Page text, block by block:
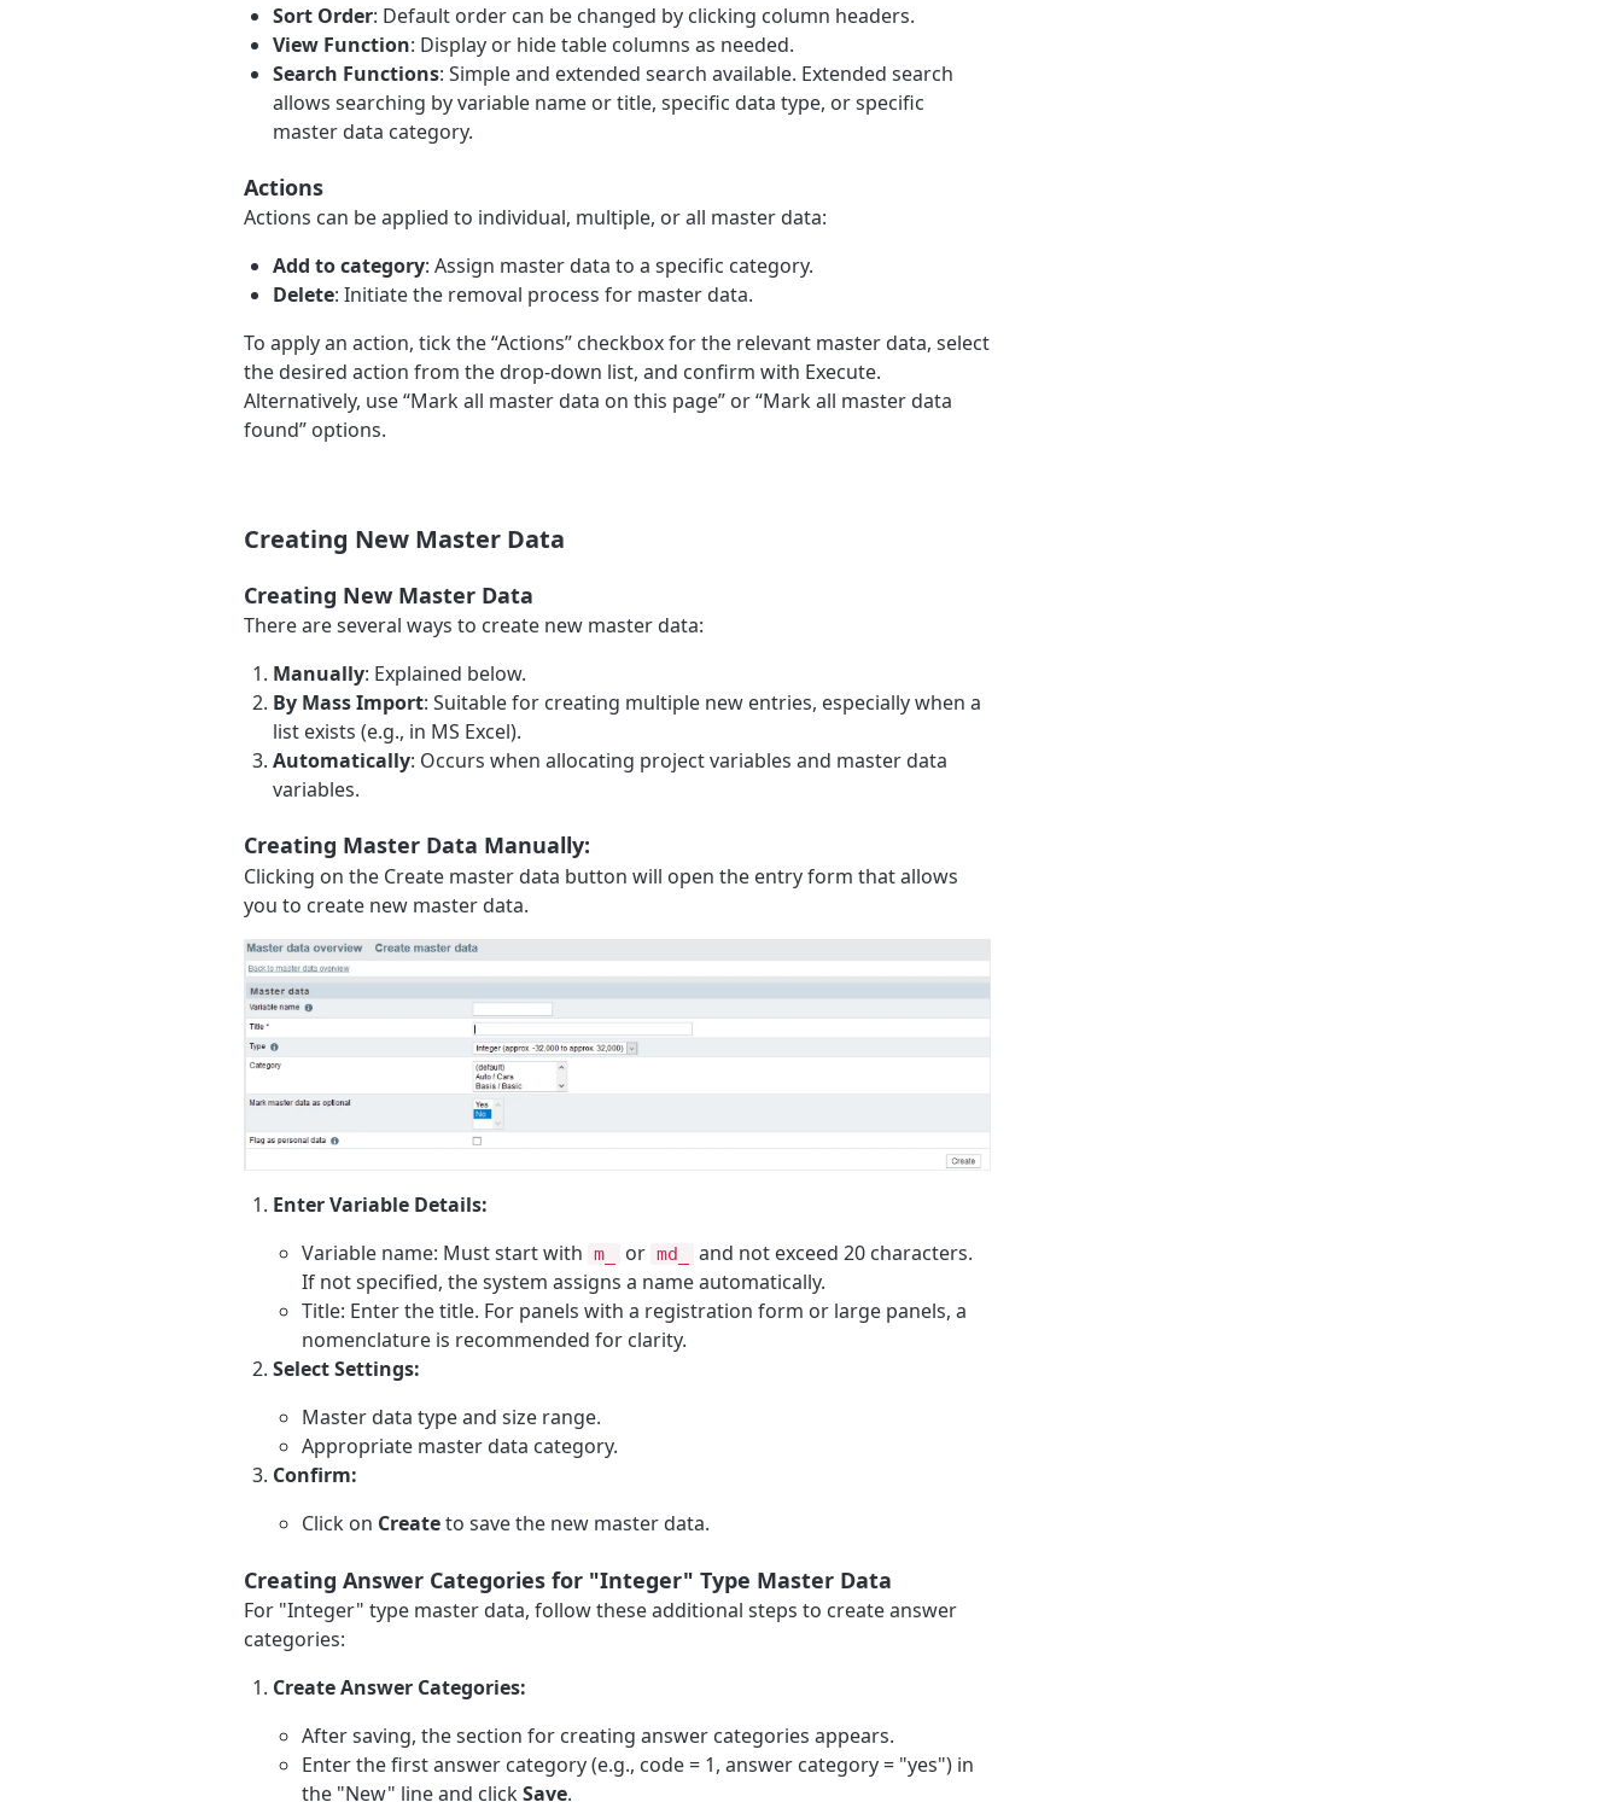
Sort Order: Default order can be changed by clicking column headers.
View Function: Display or hide table columns as needed.
Search Functions: Simple and extended search available. Extended search
allows searching by variable name or title, specific data type, or specific
master data category.
Actions
Actions can be applied to individual, multiple, or all master data:
Add to category: Assign master data to a specific category.
Delete: Initiate the removal process for master data.
To apply an action, tick the “Actions” checkbox for the relevant master data, select
the desired action from the drop-down list, and confirm with Execute.
Alternatively, use “Mark all master data on this page” or “Mark all master data
found” options.
Creating New Master Data
Creating New Master Data
There are several ways to create new master data:
Manually: Explained below.
By Mass Import: Suitable for creating multiple new entries, especially when a
list exists (e.g., in MS Excel).
Automatically: Occurs when allocating project variables and master data
variables.
Creating Master Data Manually:
Clicking on the Create master data button will open the entry form that allows
you to create new master data.
Enter Variable Details:
Variable name: Must start with m_ or md_
and not exceed 20 characters.
If not specified, the system assigns a name automatically.
Title: Enter the title. For panels with a registration form or large panels, a
nomenclature is recommended for clarity.
Select Settings:
Master data type and size range.
Appropriate master data category.
Confirm:
Click on Createto save the new master data.
Creating Answer Categories for "Integer" Type Master Data
For "Integer" type master data, follow these additional steps to create answer
categories:
Create Answer Categories:
After saving, the section for creating answer categories appears.
Enter the first answer category (e.g., code = 1, answer category = "yes") in
the "New" line and clickSave.